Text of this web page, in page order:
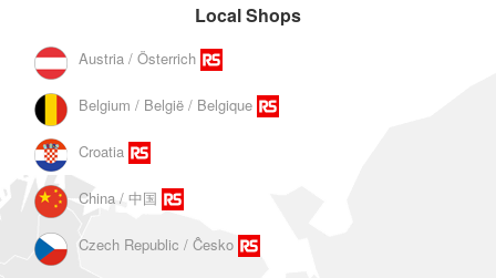
Local Shops
Austria / Österrich
Belgium / België / Belgique
Croatia
China / 中国
Czech Republic / Ĉesko